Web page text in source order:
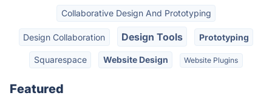
Collaborative Design And Prototyping
Design Collaboration Design Tools Prototyping
Squarespace Website Design Website Plugins
Featured